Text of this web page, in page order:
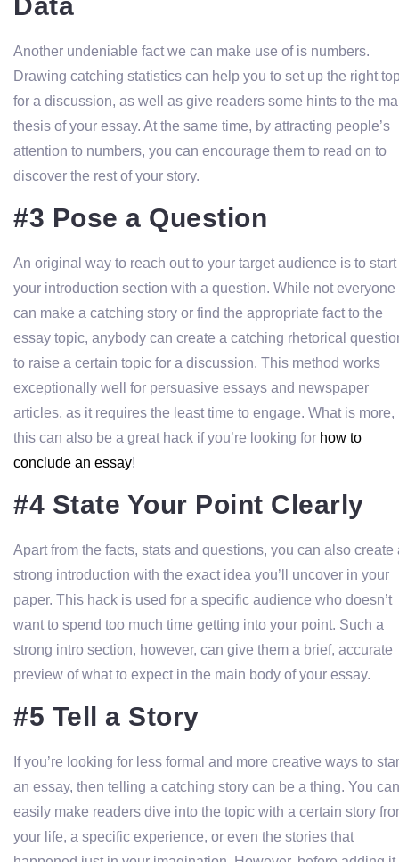
Another undeniable fact we can make use of is numbers.
Drawing catching statistics can help you to set up the right
for a discussion, as well as give readers some hints to the
thesis of your essay. At the same time, by attracting people’s
attention to numbers, you can encourage them to read on to
discover the rest of your story.
#3 Pose a Question
An original way to reach out to your target audience is to start
your introduction section with a question. While not everyone
can make a catching story or find the appropriate fact to the
essay topic, anybody can create a catching rhetorical
to raise a certain topic for a discussion. This method works
exceptionally well for persuasive essays and newspaper
articles, as it requires the least time to engage. What is more,
this can also be a great hack if you’re looking for how to
conclude an essay!
#4 State Your Point Clearly
Apart from the facts, stats and questions, you can also create
strong introduction with the exact idea you’ll uncover in your
paper. This hack is used for a specific audience who doesn’t
want to spend too much time getting into your point. Such a
strong intro section, however, can give them a brief, accurate
preview of what to expect in the main body of your essay.
#5 Tell a Story
If you’re looking for less formal and more creative ways to
an essay, then telling a catching story can be a thing. You can
easily make readers dive into the topic with a certain story
your life, a specific experience, or even the stories that